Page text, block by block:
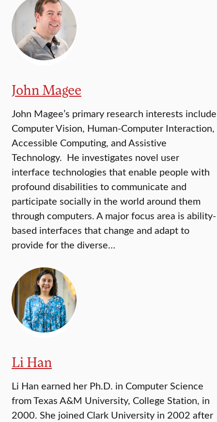
John Magee
John Magee’s primary research interests include
Computer Vision, Human-Computer Interaction,
Accessible Computing, and Assistive
Technology. He investigates novel user
interface technologies that enable people with
profound disabilities to communicate and
participate socially in the world around them
through computers. A major focus area is ability-
based interfaces that change and adapt to
provide for the diverse…
Li Han
Li Han earned her Ph.D. in Computer Science
from Texas A&M University, College Station, in
2000. She joined Clark University in 2002 after